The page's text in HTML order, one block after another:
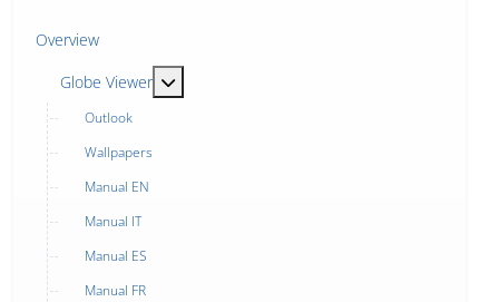
Overview
Globe Viewer
MOD_MENU_TOGGLE_SUBMENU_LABEL
Outlook
Wallpapers
Manual EN
Manual IT
Manual ES
Manual FR